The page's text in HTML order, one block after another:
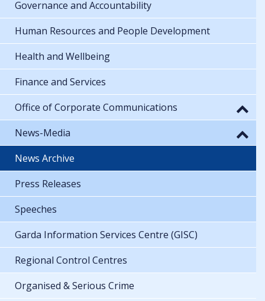
Governance and Accountability
Human Resources and People Development
Health and Wellbeing
Finance and Services
Office of Corporate Communications
News-Media
News Archive
Press Releases
Speeches
Garda Information Services Centre (GISC)
Regional Control Centres
Organised & Serious Crime